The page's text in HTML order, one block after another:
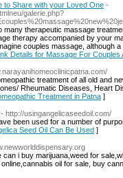
to Share with your Loved One -
galerie.php?
many therapeutic massage
therapy accompanied by your
couples massage, although
Details for Massage For
treatment of all old and
Rheumatic Diseases, Heart
Treatment in Patna ]
- http://usingangelicaseedoil.com/
been used for a number of
Seed Oil Can Be Used ]
i buy marijuana,weed for
oil for sale, buy